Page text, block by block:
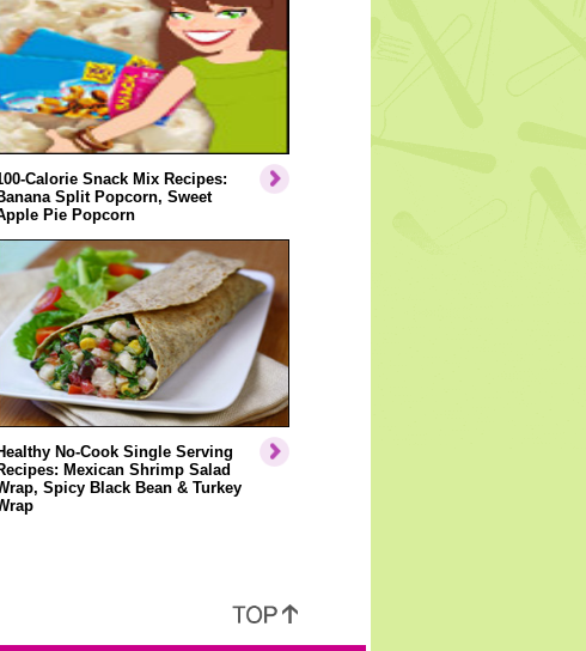
Calorie Snack Mix Recipes:
Split Popcorn, Sweet
Pie Popcorn
No-Cook Single Serving
Mexican Shrimp Salad
Spicy Black Bean & Turkey